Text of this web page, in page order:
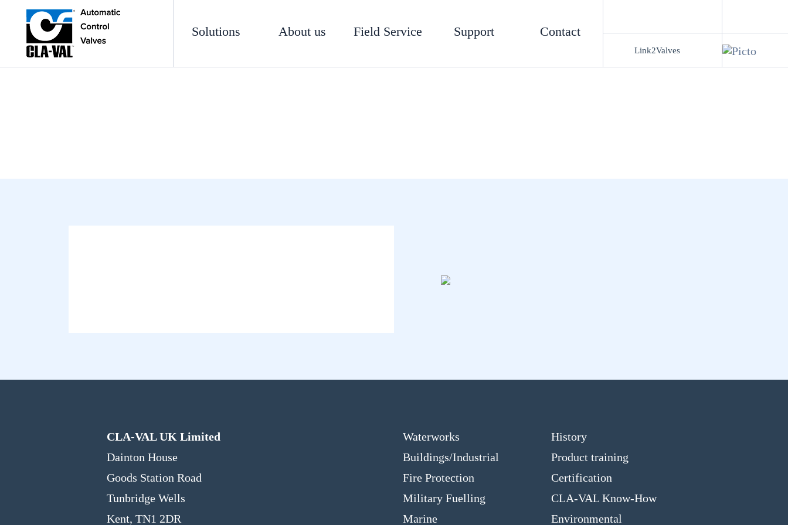
Solutions About us Field Service Support Contact
Link2Valves
CLA-VAL UK Limited
Dainton House
Goods Station Road
Tunbridge Wells
Kent, TN1 2DR
Waterworks
Buildings/Industrial
Fire Protection
Military Fuelling
Marine
History
Product training
Certification
CLA-VAL Know-How
Environmental